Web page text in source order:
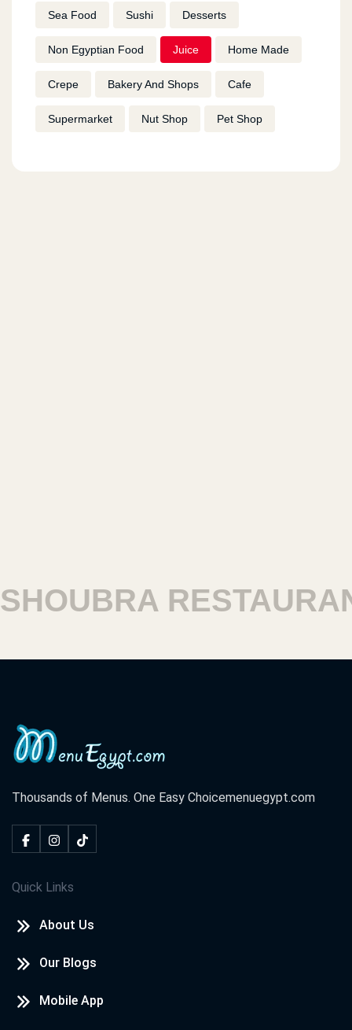
Sea Food Sushi Desserts
Non Egyptian Food Juice Home Made
Crepe Bakery And Shops Cafe
Supermarket Nut Shop Pet Shop
Thousands of Menus. One Easy Choicemenuegypt.com
Quick Links
About Us
Our Blogs
Mobile App